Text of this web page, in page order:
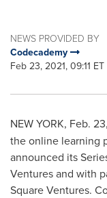
NEWS PROVIDED BY
Codecademy
Feb 23, 2021, 09:11 ET
NEW YORK, Feb.
the online learning
announced its
Ventures and with
Square Ventures.